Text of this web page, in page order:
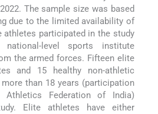
The sample size was based
due to the limited availability of
athletes participated in the study
level sports institute
the armed forces. Fifteen elite
and 15 healthy non-athletic
than 18 years (participation
Federation of India)
Elite athletes have either